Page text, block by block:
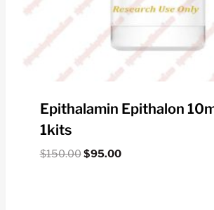
Epithalamin Epithalon
1kits
$150.00Original
$95.00Current